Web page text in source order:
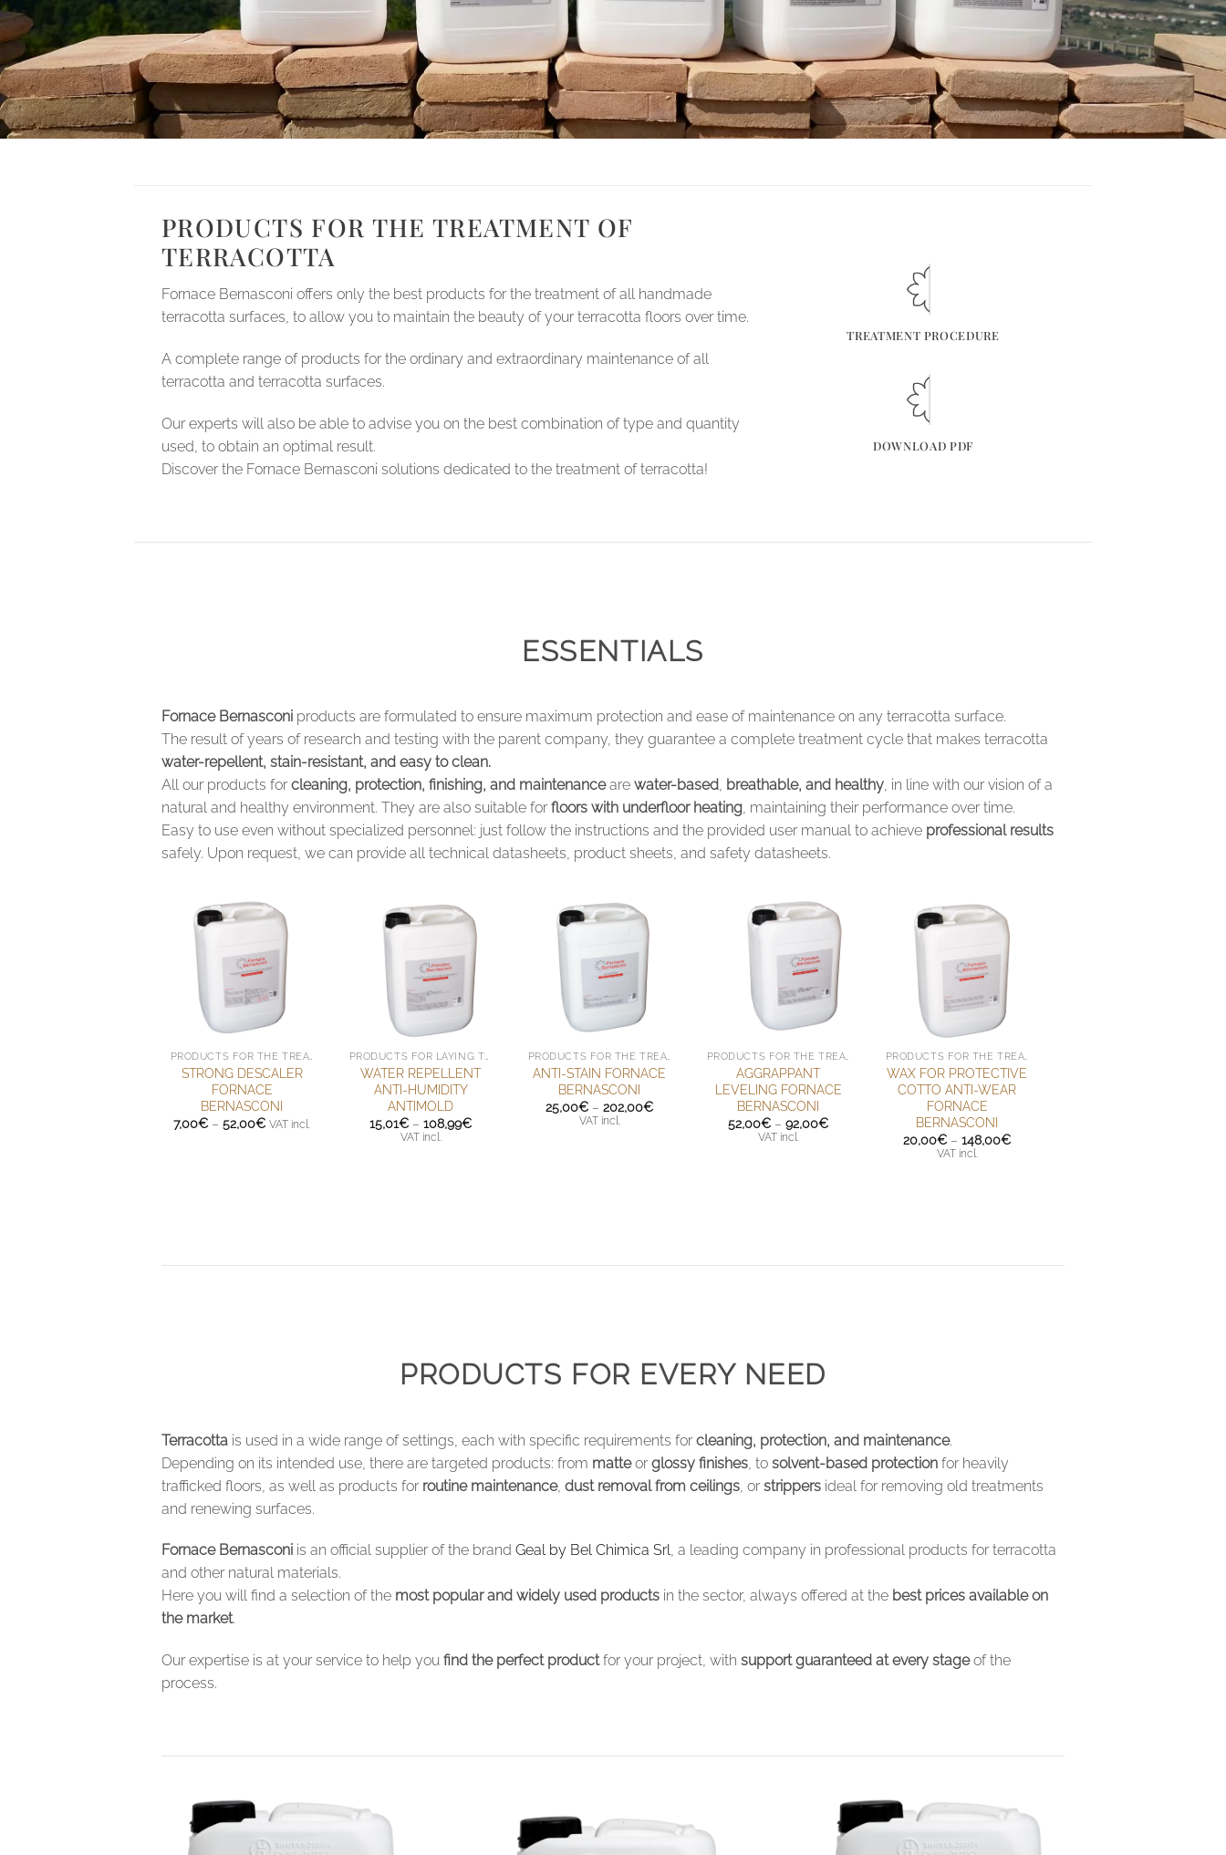
PRODUCTS FOR THE TREATMENT OF
TERRACOTTA
Fornace Bernasconi offers only the best products for the treatment of all handmade
terracotta surfaces, to allow you to maintain the beauty of your terracotta floors over time.
A complete range of products for the ordinary and extraordinary maintenance of all
terracotta and terracotta surfaces.
Our experts will also be able to advise you on the best combination of type and quantity
used, to obtain an optimal result.
Discover the Fornace Bernasconi solutions dedicated to the treatment of terracotta!
TREATMENT PROCEDURE
DOWNLOAD PDF
ESSENTIALS
Fornace Bernasconi products are formulated to ensure maximum protection and ease of maintenance on any terracotta surface.
The result of years of research and testing with the parent company, they guarantee a complete treatment cycle that makes terracotta
water-repellent, stain-resistant, and easy to clean.
All our products forcleaning, protection, finishing, and maintenanceare water-based, breathable, and healthy, in line with our vision of a
natural and healthy environment. They are also suitable forfloors with underfloor heating, maintaining their performance over time.
Easy to use even without specialized personnel: just follow the instructions and the provided user manual to achieve professional results
safely. Upon request, we can provide all technical datasheets, product sheets, and safety datasheets.
PRODUCTS FOR THE TREATMENT OF HANDMADE TERRACOTTA
STRONG DESCALER
FORNACE
BERNASCONI
7,00€ – 52,00€Price
VAT incl.
PRODUCTS FOR LAYING TERRACOTTA
WATER REPELLENT
ANTI-HUMIDITY
ANTIMOLD
15,01€ – 108,99€Price
VAT incl.
PRODUCTS FOR THE TREATMENT OF HANDMADE TERRACOTTA
ANTI-STAIN FORNACE
BERNASCONI
25,00€ – 202,00€Price
VAT incl.
PRODUCTS FOR THE TREATMENT OF HANDMADE TERRACOTTA
AGGRAPPANT
LEVELING FORNACE
BERNASCONI
52,00€ – 92,00€Price
VAT incl.
PRODUCTS FOR THE TREATMENT OF HANDMADE TERRACOTTA
WAX FOR PROTECTIVE
COTTO ANTI-WEAR
FORNACE
BERNASCONI
20,00€ – 148,00€Price
VAT incl.
PRODUCTS FOR EVERY NEED
Terracotta is used in a wide range of settings, each with specific requirements forcleaning, protection, and maintenance.
Depending on its intended use, there are targeted products: from matteorglossy finishes , to solvent-based protection for heavily
trafficked floors, as well as products for routine maintenance, dust removal from ceilings , orstrippers ideal for removing old treatments
and renewing surfaces.
Fornace Bernasconi is an official supplier of the brand Geal by Bel Chimica Srl, a leading company in professional products for terracotta
and other natural materials.
Here you will find a selection of the most popular and widely used products in the sector, always offered at the best prices available on
the market.
Our expertise is at your service to help you find the perfect productfor your project, with support guaranteed at every stageof the
process.